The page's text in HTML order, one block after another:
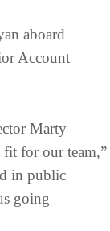
aboard
Account
Marty
fit for our team,”
in public
going